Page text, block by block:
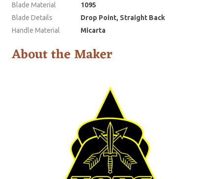
Blade Material
1095
Blade Details
Drop Point, Straight Back
Handle Material
Micarta
About the Maker